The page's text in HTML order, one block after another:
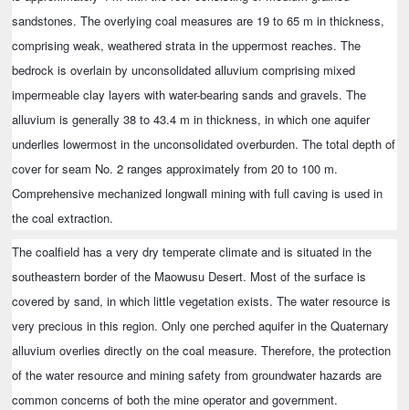
sandstones. The overlying coal measures are 19 to 65 m in thickness,
comprising weak, weathered strata in the uppermost reaches. The
bedrock is overlain by unconsolidated alluvium comprising mixed
impermeable clay layers with water-bearing sands and gravels. The
alluvium is generally 38 to 43.4 m in thickness, in which one aquifer
underlies lowermost in the unconsolidated overburden. The total depth of
cover for seam No. 2 ranges approximately from 20 to 100 m.
Comprehensive mechanized longwall mining with full caving is used in
the coal extraction.
The coalfield has a very dry temperate climate and is situated in the
southeastern border of the Maowusu Desert. Most of the surface is
covered by sand, in which little vegetation exists. The water resource is
very precious in this region. Only one perched aquifer in the Quaternary
alluvium overlies directly on the coal measure. Therefore, the protection
of the water resource and mining safety from groundwater hazards are
common concerns of both the mine operator and government.